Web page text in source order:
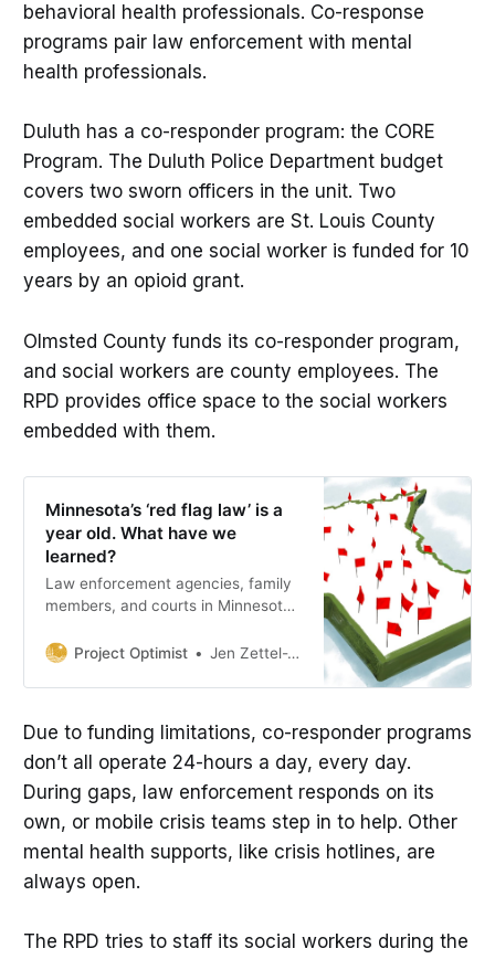
behavioral health professionals. Co-response
programs pair law enforcement with mental
health professionals.
Duluth has a co-responder program: the CORE
Program. The Duluth Police Department budget
covers two sworn officers in the unit. Two
embedded social workers are St. Louis County
employees, and one social worker is funded for 10
years by an opioid grant.
Olmsted County funds its co-responder program,
and social workers are county employees. The
RPD provides office space to the social workers
embedded with them.
Minnesota’s ‘red flag law’ is a
year old. What have we
learned?
Law enforcement agencies, family
members, and courts in Minnesota
risk protection order (ERPO), or ‘red
January 2024
Project Optimist Jen Zettel-Vandenhouten
Due to funding limitations, co-responder programs
don’t all operate 24-hours a day, every day.
During gaps, law enforcement responds on its
own, or mobile crisis teams step in to help. Other
mental health supports, like crisis hotlines, are
always open.
The RPD tries to staff its social workers during the